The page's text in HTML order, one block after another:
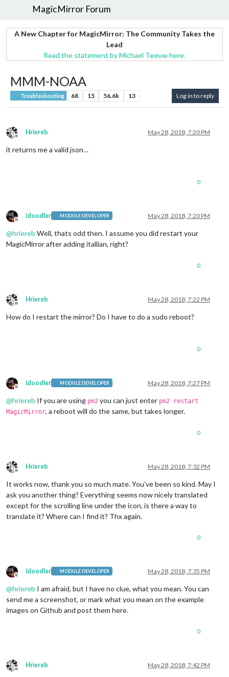
MagicMirror Forum
A New Chapter for MagicMirror: The Community Takes the
Lead
Read the statement by Michael Teeuw here.
MMM-NOAA
Troubleshooting 68 15 56.6k 13 Log in to reply
Offline
Hriereb May 28, 2018, 7:20 PM
it returns me a valid json…
0
Offline
idoodler MODULE DEVELOPER May 28, 2018, 7:20 PM
@hriereb Well, thats odd then. I assume you did restart your
MagicMirror after adding itallian, right?
0
Offline
Hriereb May 28, 2018, 7:22 PM
How do I restart the mirror? Do I have to do a sudo reboot?
0
Offline
idoodler MODULE DEVELOPER May 28, 2018, 7:27 PM
@hriereb If you are using pm2 you can just enter pm2 restart
MagicMirror, a reboot will do the same, but takes longer.
0
Offline
Hriereb May 28, 2018, 7:32 PM
It works now, thank you so much mate. You’ve been so kind. May I
ask you another thing? Everything seems now nicely translated
except for the scrolling line under the icon, is there a way to
translate it? Where can I find it? Thx again.
0
Offline
idoodler MODULE DEVELOPER May 28, 2018, 7:35 PM
@hriereb I am afraid, but I have no clue, what you mean. You can
send me a screenshot, or mark what you mean on the example
images on Github and post them here.
0
Offline
Hriereb May 28, 2018, 7:42 PM